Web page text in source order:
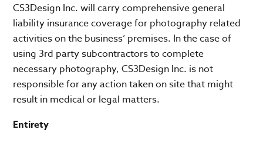
CS3Design Inc. will carry comprehensive general
liability insurance coverage for photography related
activities on the business’ premises. In the case of
using 3rd party subcontractors to complete
necessary photography, CS3Design Inc. is not
responsible for any action taken on site that might
result in medical or legal matters.
Entirety